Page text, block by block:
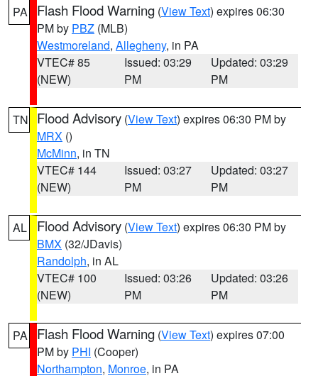
PA Flash Flood Warning (View Text) expires 06:30
PM by PBZ (MLB)
Westmoreland, Allegheny, in PA
VTEC# 85
(NEW)
Issued: 03:29
PM
Updated: 03:29
PM
TN Flood Advisory (View Text) expires 06:30 PM by
MRX ()
McMinn, in TN
VTEC# 144
(NEW)
Issued: 03:27
PM
Updated: 03:27
PM
AL Flood Advisory (View Text) expires 06:30 PM by
BMX (32/JDavis)
Randolph, in AL
VTEC# 100
(NEW)
Issued: 03:26
PM
Updated: 03:26
PM
PA Flash Flood Warning (View Text) expires 07:00
PM by PHI (Cooper)
Northampton, Monroe, in PA